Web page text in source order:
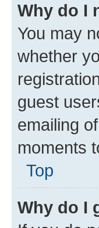
Why do I
You may
whether
guest
emailing
moments
Top
Why do I